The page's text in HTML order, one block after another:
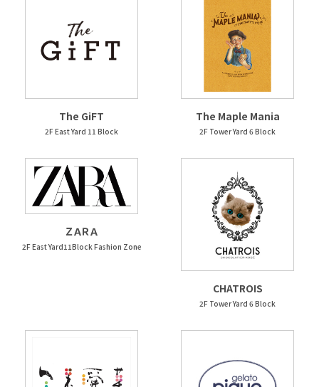
The GiFT
2F East Yard 11 Block
The Maple Mania
2F Tower Yard 6 Block
ＺＡＲＡ
2F East Yard11Block Fashion Zone
CHATROIS
2F Tower Yard 6 Block